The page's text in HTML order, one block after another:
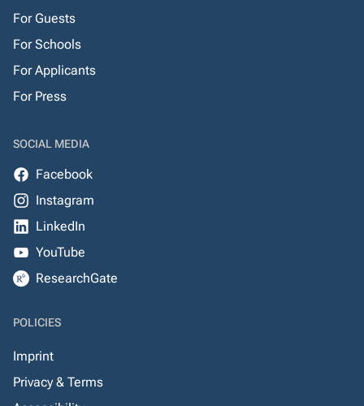
For Guests
For Schools
For Applicants
For Press
SOCIAL MEDIA
Facebook
Instagram
LinkedIn
YouTube
ResearchGate
POLICIES
Imprint
Privacy & Terms